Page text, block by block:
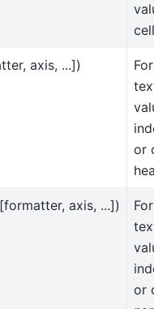
cells.
axis, ...])
text
or
axis, ...])
text
or